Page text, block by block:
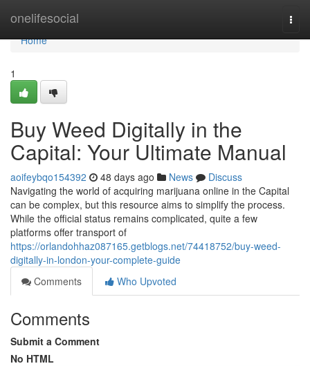
onelifesocial
Home
Home
1
Buy Weed Digitally in the
Capital: Your Ultimate Manual
aoifeybqo154392 48 days ago News
Discuss
Navigating the world of acquiring marijuana online in the Capital
can be complex, but this resource aims to simplify the process.
While the official status remains complicated, quite a few
platforms offer transport of
https://orlandohhaz087165.getblogs.net/74418752/buy-weed-
digitally-in-london-your-complete-guide
Comments
Who Upvoted
Comments
Submit a Comment
No HTML